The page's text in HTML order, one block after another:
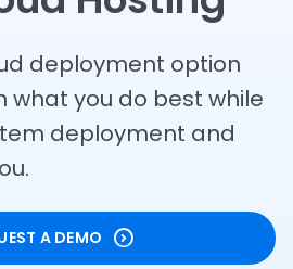
deployment option
what you do best while
deployment and
A DEMO